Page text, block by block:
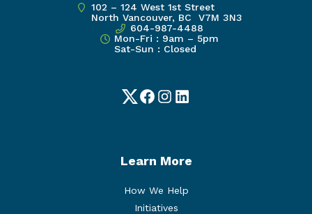
102 – 124 West 1st Street
North Vancouver, BC V7M 3N3
604-987-4488
Mon-Fri : 9am – 5pm
Sat-Sun : Closed
TwitterFacebook
Instagram
LinkedIn
Learn More
How We Help
Initiatives